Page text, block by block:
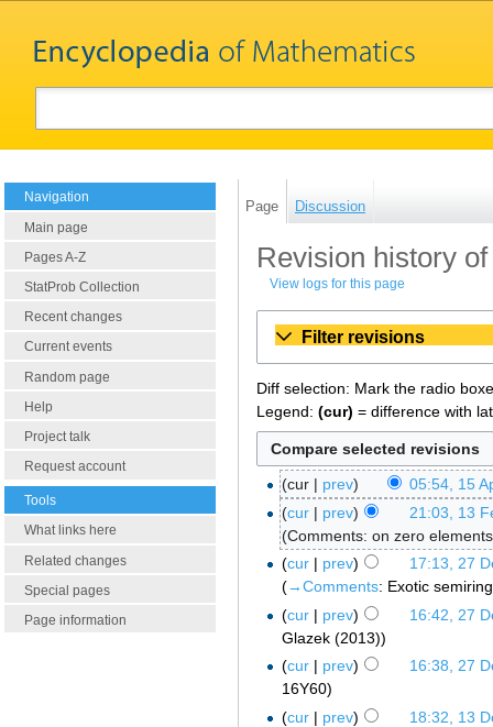
Navigation
Main page
Pages A-Z
StatProb Collection
Recent changes
Current events
Random page
Help
Project talk
Request account
Tools
What links here
Related changes
Special pages
Page information
Page Discussion
Revision history
View logs for this page
Filter revisions
Diff selection: Mark the radio
Legend: (cur) = difference with
cur prev
05:54, 15
cur
prev
21:03, 13
Comments: on zero
cur
prev
17:13, 27
→‎Comments: Exotic
cur
prev
16:42, 27
Glazek (2013)
cur
prev
16:38, 27
16Y60
cur
prev
18:32, 13